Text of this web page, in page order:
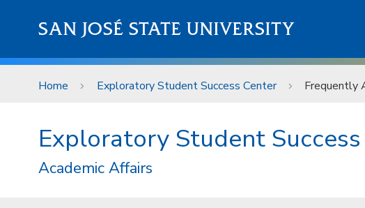
SAN JOSÉ STATE UNIVERSITY
Home Exploratory Student Success Center Frequently
Exploratory Student
Academic Affairs